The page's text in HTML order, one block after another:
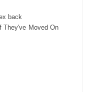
back
They've Moved On